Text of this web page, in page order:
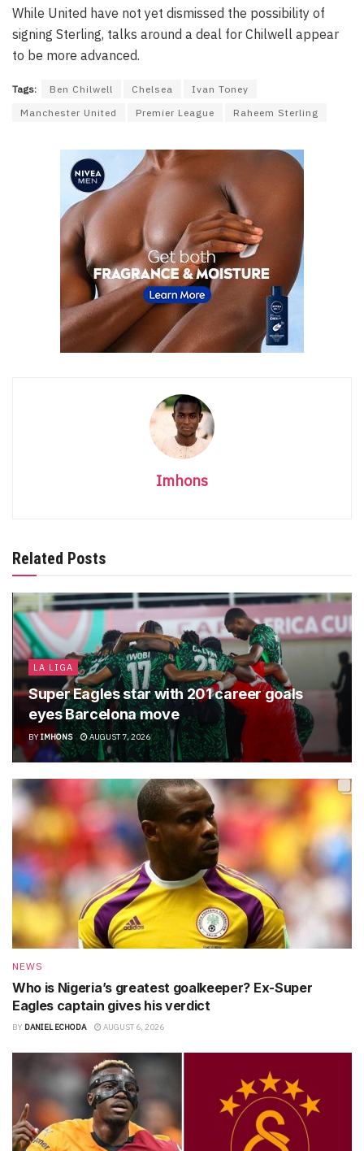
While United have not yet dismissed the possibility of
signing Sterling, talks around a deal for Chilwell appear
to be more advanced.
Tags: Ben Chilwell Chelsea
Ivan Toney
Manchester United
Premier League Raheem Sterling
Imhons
Related Posts
LA LIGA
Super Eagles star with 201 career goals
eyes Barcelona move
BYIMHONS AUGUST 7, 2026
NEWS
Who is Nigeria’s greatest goalkeeper? Ex-Super
Eagles captain gives his verdict
BY DANIEL ECHODA AUGUST 6, 2026